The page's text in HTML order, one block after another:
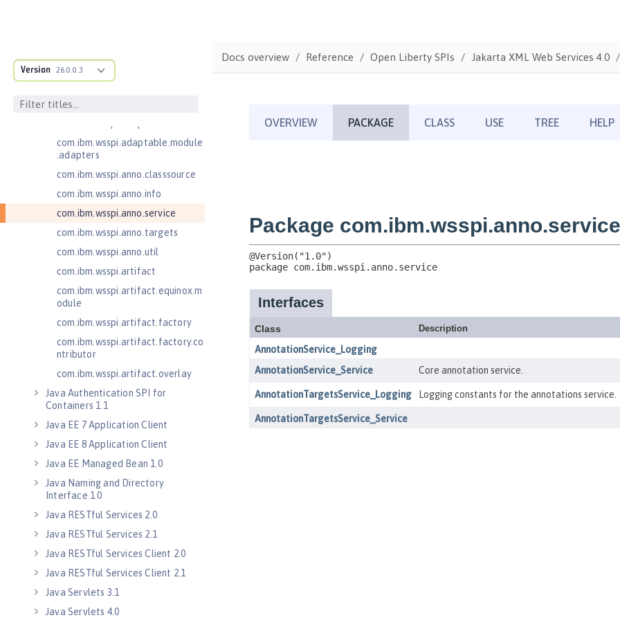
Version 26.0.0.3
com.ibm.ws.adaptable.module.st
ructure
cification
com.ibm.wsspi.adaptable.module
.adapters
com.ibm.wsspi.anno.classsource
com.ibm.wsspi.anno.info
com.ibm.wsspi.anno.service
com.ibm.wsspi.anno.targets
com.ibm.wsspi.anno.util
com.ibm.wsspi.artifact
com.ibm.wsspi.artifact.equinox.m
odule
com.ibm.wsspi.artifact.factory
com.ibm.wsspi.artifact.factory.co
ntributor
com.ibm.wsspi.artifact.overlay
Java Authentication SPI for
Containers 1.1
Java EE 7 Application Client
Java EE 8 Application Client
Java EE Managed Bean 1.0
Java Naming and Directory
Interface 1.0
Java RESTful Services 2.0
Java RESTful Services 2.1
Java RESTful Services Client 2.0
Java RESTful Services Client 2.1
Java Servlets 3.1
Java Servlets 4.0
Docs overview Reference Open Liberty SPIs Jakarta XML Web Services 4.0